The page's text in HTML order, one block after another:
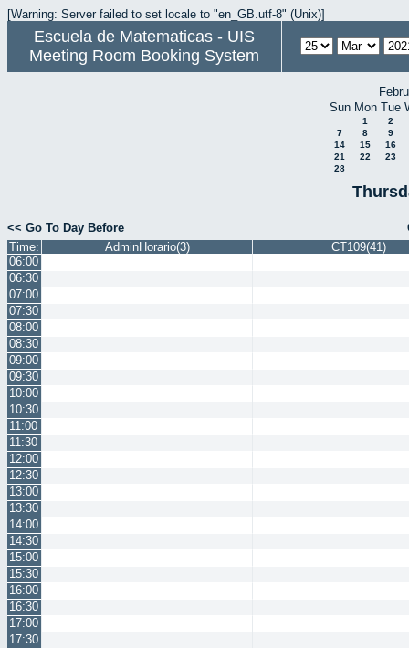
[Warning: Server failed to set locale to "en_GB.utf-8" (Unix)]
Escuela de Matematicas - UIS
Meeting Room Booking System
Sun Mon Tue
1
2
7
8
9
14
15
16
21
22
23
28
<< Go To Day Before
Time:
AdminHorario(3)
CT109(41)
06:00
06:30
07:00
07:30
08:00
08:30
09:00
09:30
10:00
10:30
11:00
11:30
12:00
12:30
13:00
13:30
14:00
14:30
15:00
15:30
16:00
16:30
17:00
17:30